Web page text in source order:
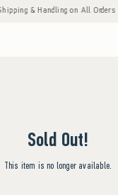
& Handling on All
Sold Out!
This item is no longer available.